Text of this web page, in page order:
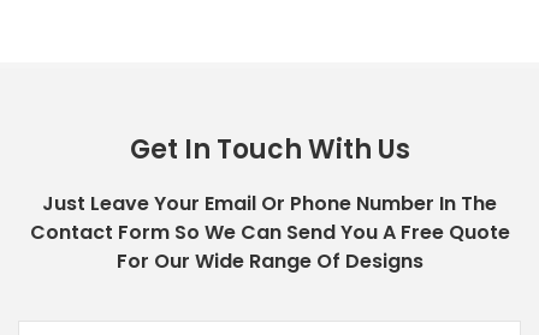
Get In Touch With Us
Just Leave Your Email Or Phone Number In The
Contact Form So We Can Send You A Free Quote
For Our Wide Range Of Designs